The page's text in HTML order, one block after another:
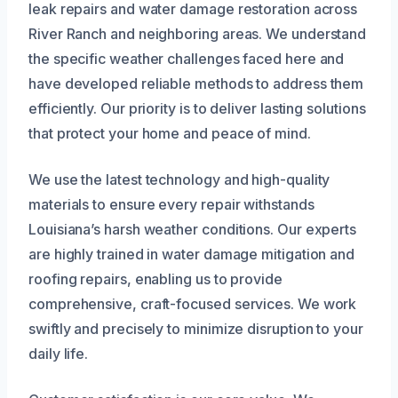
leak repairs and water damage restoration across
River Ranch and neighboring areas. We understand
the specific weather challenges faced here and
have developed reliable methods to address them
efficiently. Our priority is to deliver lasting solutions
that protect your home and peace of mind.
We use the latest technology and high-quality
materials to ensure every repair withstands
Louisiana’s harsh weather conditions. Our experts
are highly trained in water damage mitigation and
roofing repairs, enabling us to provide
comprehensive, craft-focused services. We work
swiftly and precisely to minimize disruption to your
daily life.